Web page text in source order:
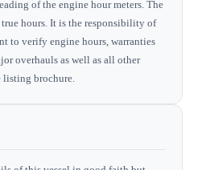
of the engine hour meters. The
hours. It is the responsibility of
to verify engine hours, warranties
overhauls as well as all other
listing brochure.